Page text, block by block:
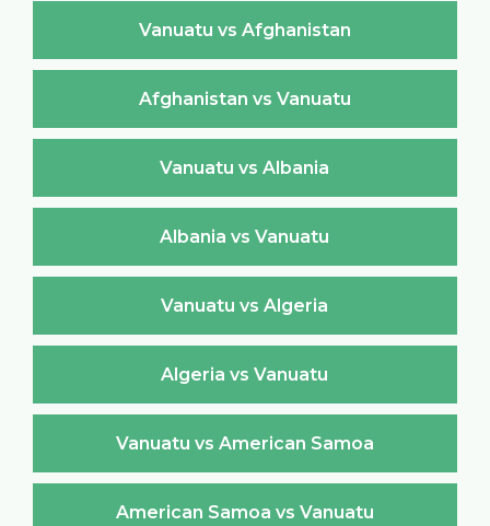
Vanuatu vs Afghanistan
Afghanistan vs Vanuatu
Vanuatu vs Albania
Albania vs Vanuatu
Vanuatu vs Algeria
Algeria vs Vanuatu
Vanuatu vs American Samoa
American Samoa vs Vanuatu